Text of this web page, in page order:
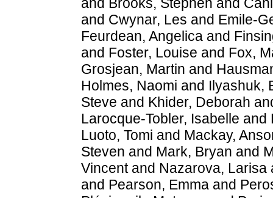
and Cwynar, Les and Emile-
Feurdean, Angelica and
and Foster, Louise and Fox,
Grosjean, Martin and
Holmes, Naomi and Ilyashuk,
Steve and Khider, Deborah
Larocque-Tobler, Isabelle and
Luoto, Tomi and Mackay,
Steven and Mark, Bryan and
Vincentand Nazarova, Larisa
and Pearson, Emma and